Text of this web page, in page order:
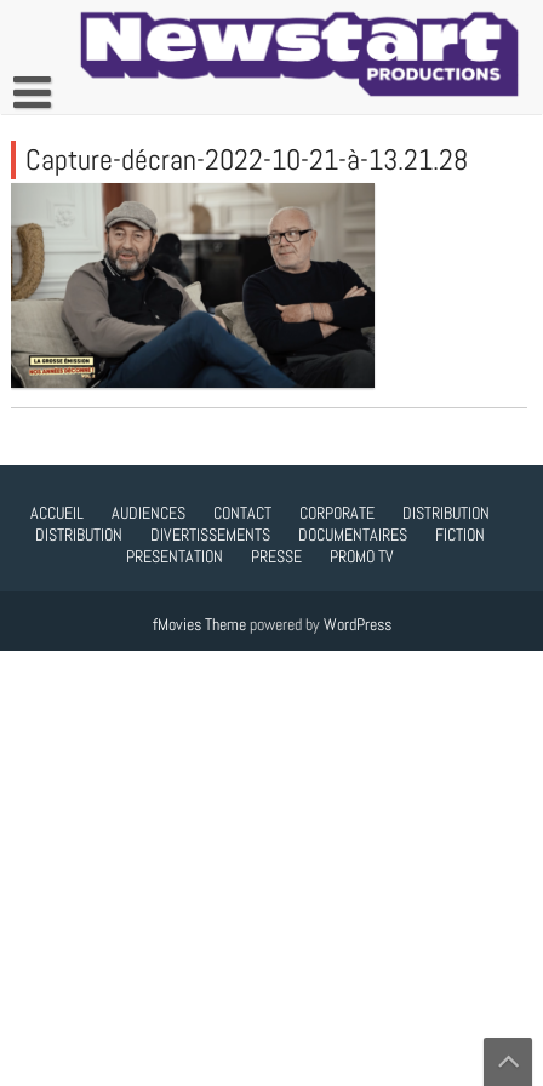
Capture-décran-2022-10-21-à-13.21.28
ACCUEIL AUDIENCES CONTACT CORPORATE
DISTRIBUTION
DISTRIBUTION
DIVERTISSEMENTS DOCUMENTAIRES
FICTION
PRESENTATION
PRESSE PROMO TV
fMovies Themepowered byWordPress